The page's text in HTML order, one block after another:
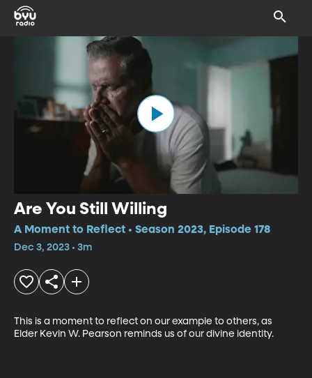
Are You Still Willing
A Moment to Reflect • Season 2023, Episode 178
Dec 3, 2023 • 3m
This is a moment to reflect on our example to others, as
Elder Kevin W. Pearson reminds us of our divine identity.